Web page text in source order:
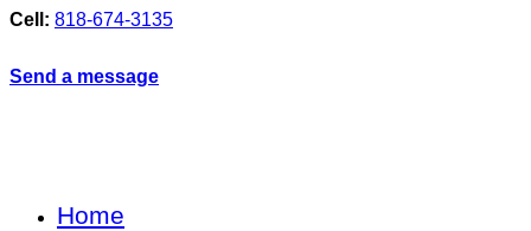
Cell: 818-674-3135
Send a message
Home